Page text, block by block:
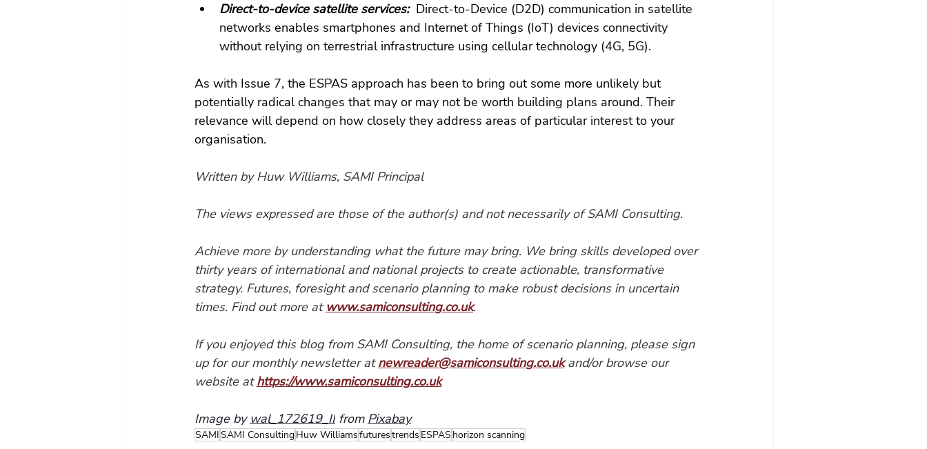
Direct-to-device satellite services: Direct-to-Device (D2D) communication in satellite
networks enables smartphones and Internet of Things (IoT) devices connectivity
without relying on terrestrial infrastructure using cellular technology (4G, 5G).
As with Issue 7, the ESPAS approach has been to bring out some more unlikely but
potentially radical changes that may or may not be worth building plans around. Their
relevance will depend on how closely they address areas of particular interest to your
organisation.
Written by Huw Williams, SAMI Principal
The views expressed are those of the author(s) and not necessarily of SAMI Consulting.
Achieve more by understanding what the future may bring. We bring skills developed over
thirty years of international and national projects to create actionable, transformative
strategy. Futures, foresight and scenario planning to make robust decisions in uncertain
times. Find out more at www.samiconsulting.co.uk.
If you enjoyed this blog from SAMI Consulting, the home of scenario planning, please sign
up for our monthly newsletter at newreader@samiconsulting.co.uk and/or browse our
website at https://www.samiconsulting.co.uk
Image by wal_172619_II from Pixabay
SAMISAMI ConsultingHuw Williamsfuturestrends ESPAS horizon scanning